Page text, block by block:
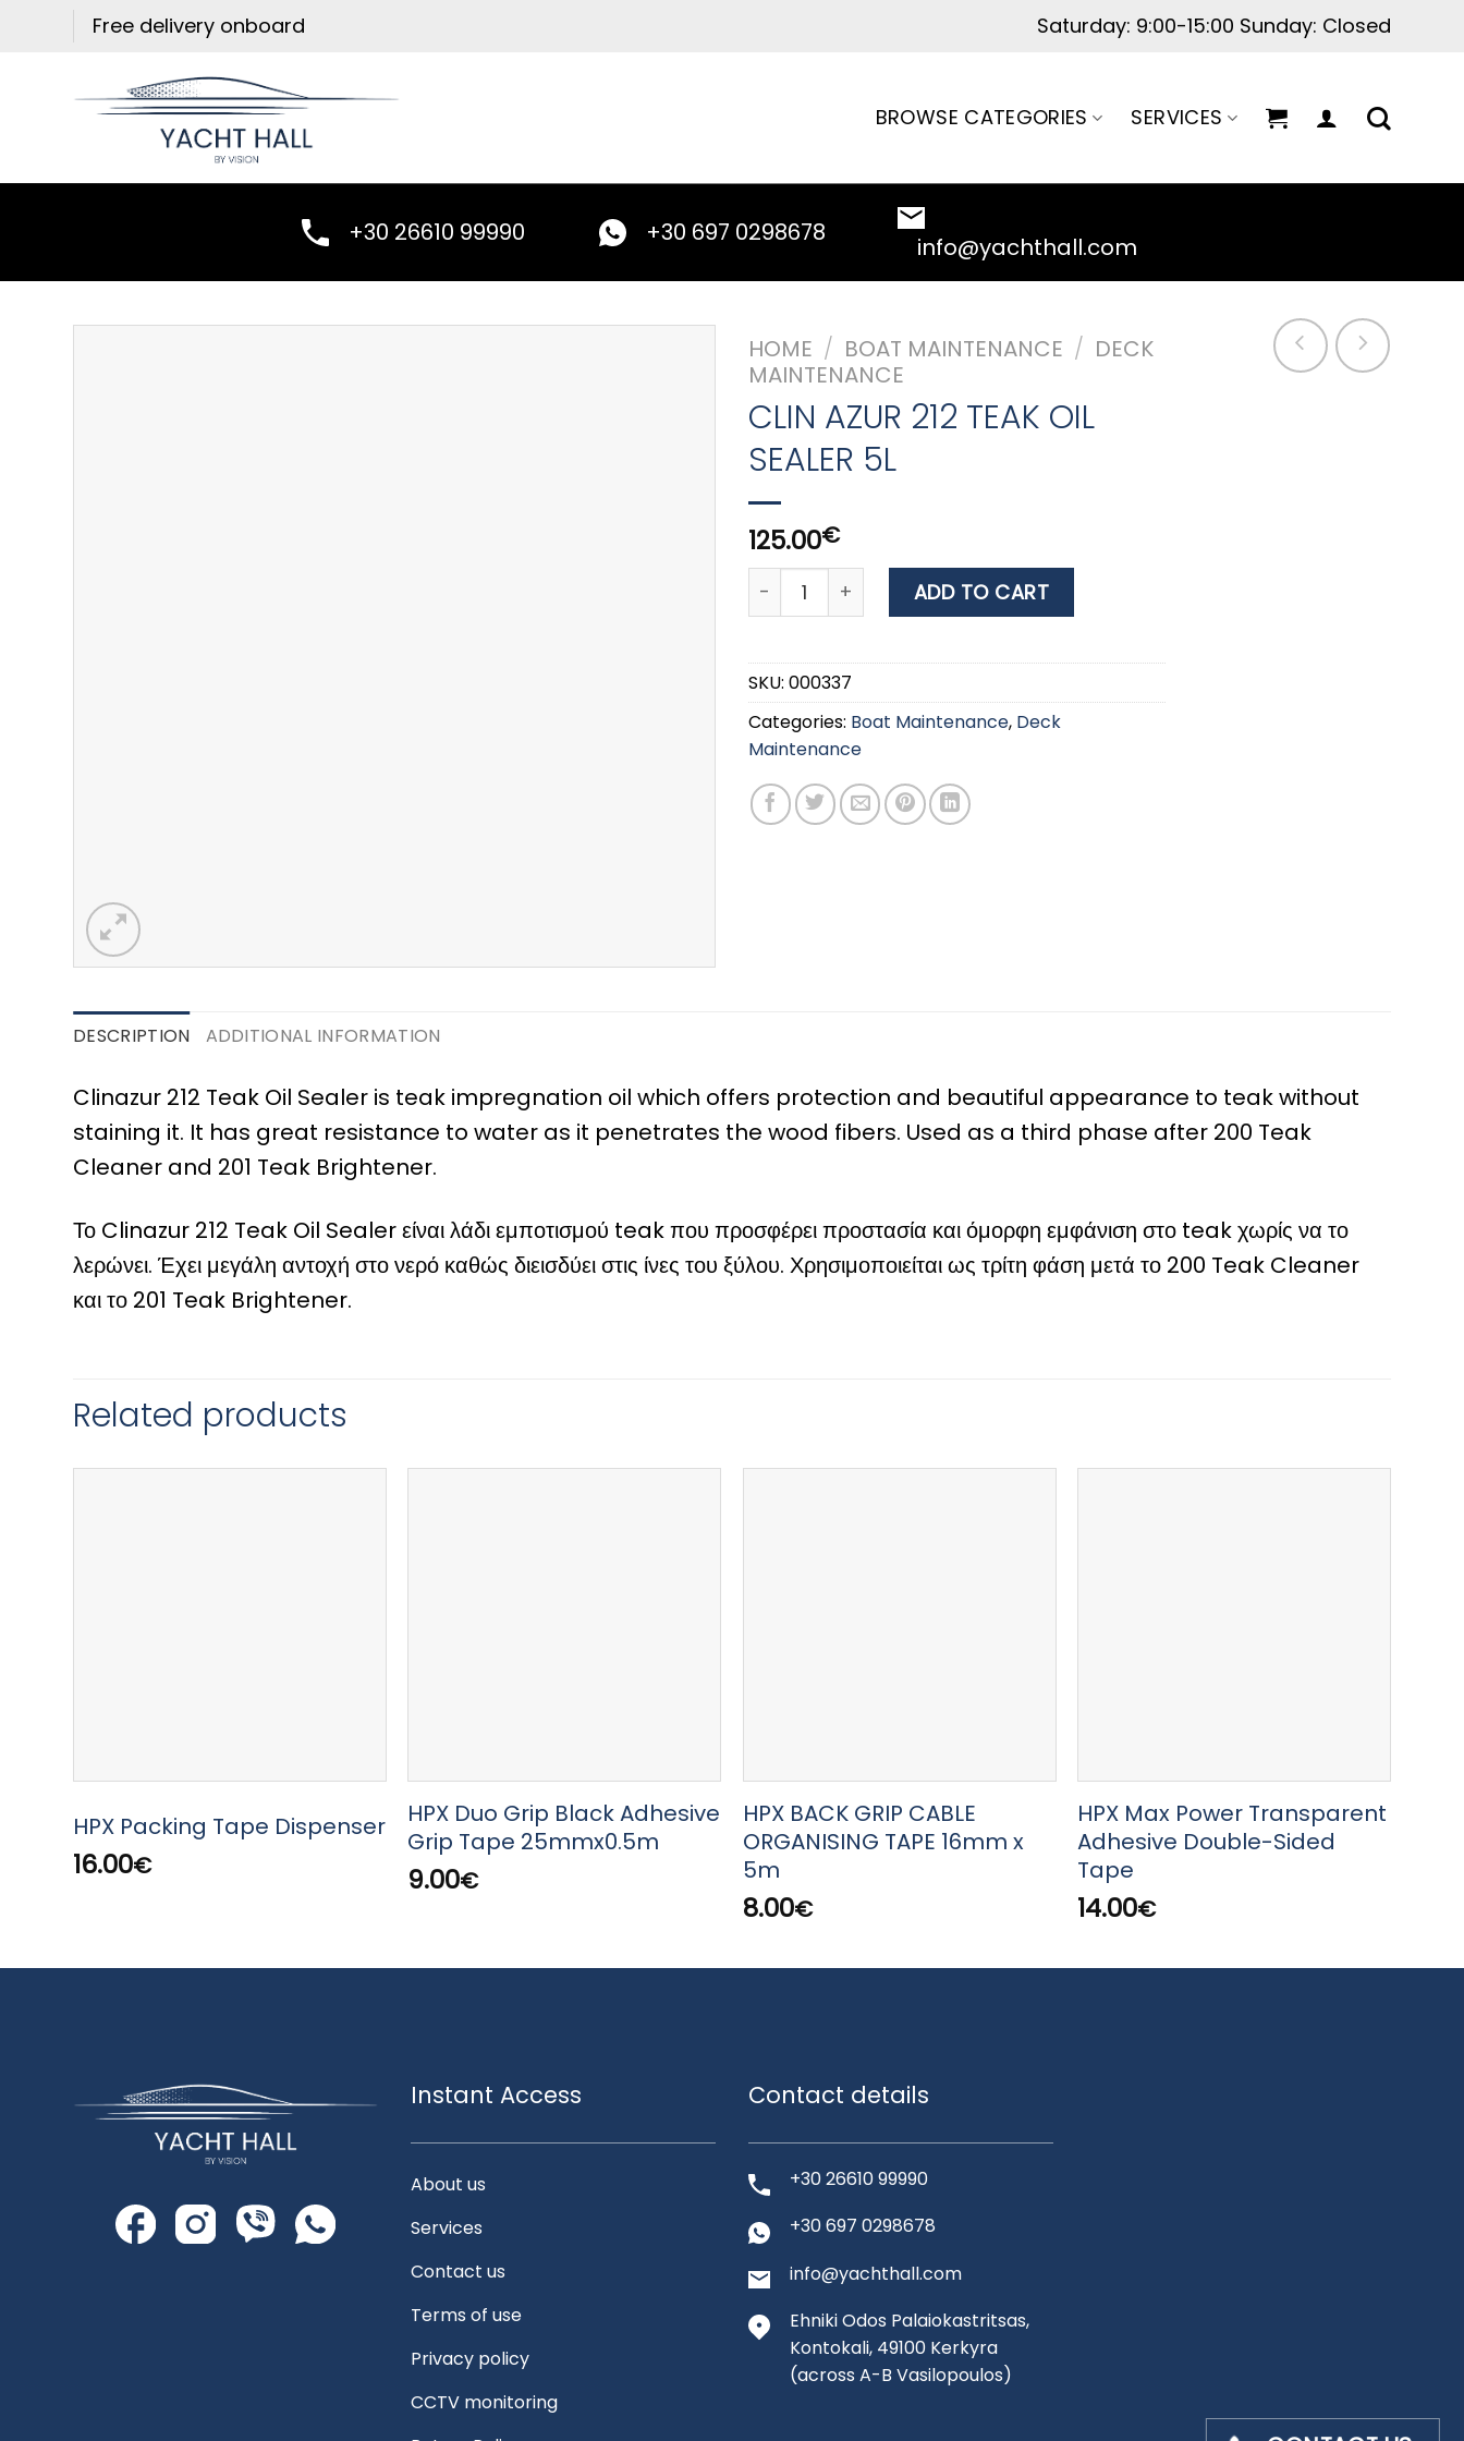
Free delivery onboard Saturday: 9:00-15:00 Sunday: Closed
BROWSE CATEGORIES SERVICES
+30 26610 99990 +30 697 0298678 info@yachthall.com
HOME / BOAT MAINTENANCE / DECK
MAINTENANCE
CLIN AZUR 212 TEAK OIL
SEALER 5L
125.00€
CLIN AZUR 212 TEAK OIL SEALER 5L quantity
ADD TO CART
SKU: 000337
Categories: Boat Maintenance, Deck
Maintenance
DESCRIPTION ADDITIONAL INFORMATION
Clinazur 212 Teak Oil Sealer is teak impregnation oil which offers protection and beautiful appearance to teak without
staining it. It has great resistance to water as it penetrates the wood fibers. Used as a third phase after 200 Teak
Cleaner and 201 Teak Brightener.
Το Clinazur 212 Teak Oil Sealer είναι λάδι εμποτισμού teak που προσφέρει προστασία και όμορφη εμφάνιση στο teak χωρίς να το
λερώνει. Έχει μεγάλη αντοχή στο νερό καθώς διεισδύει στις ίνες του ξύλου. Χρησιμοποιείται ως τρίτη φάση μετά το 200 Teak Cleaner
και το 201 Teak Brightener.
Related products
HPX Packing Tape Dispenser
16.00€
HPX Duo Grip Black Adhesive
Grip Tape 25mmx0.5m
9.00€
HPX BACK GRIP CABLE
ORGANISING TAPE 16mm x
5m
8.00€
HPX Max Power Transparent
Adhesive Double-Sided
Tape
14.00€
Instant Access
About us
Services
Contact us
Terms of use
Privacy policy
CCTV monitoring
Contact details
+30 26610 99990
+30 697 0298678
info@yachthall.com
Ehniki Odos Palaiokastritsas,
Kontokali, 49100 Kerkyra
(across A-B Vasilopoulos)